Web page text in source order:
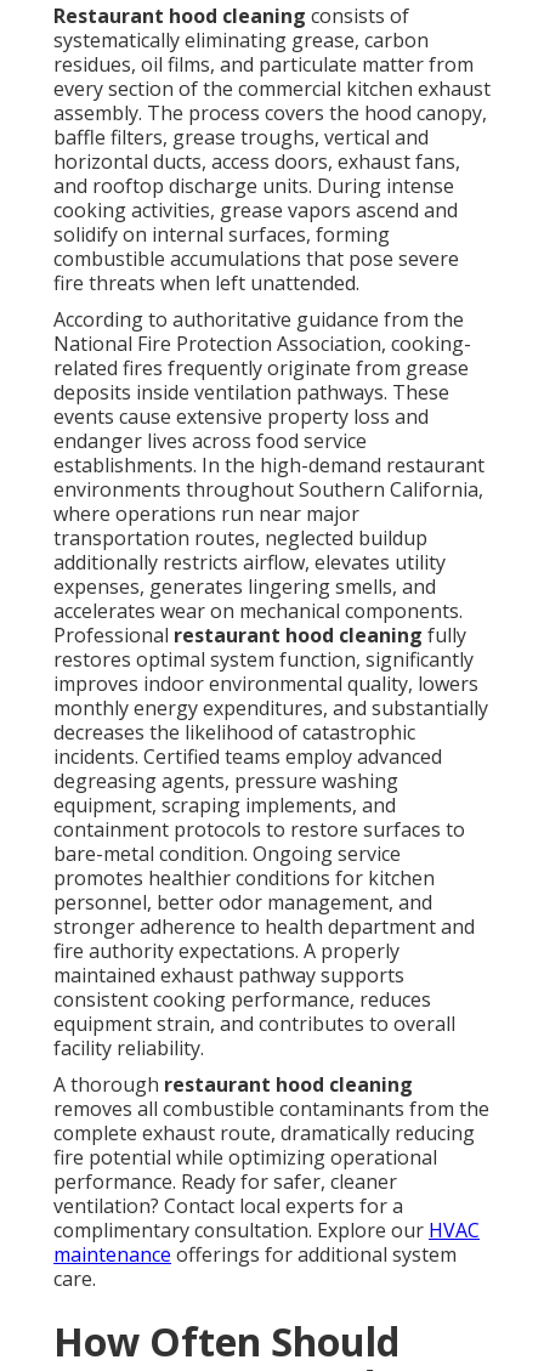
Restaurant hood cleaning consists of
systematically eliminating grease, carbon
residues, oil films, and particulate matter from
every section of the commercial kitchen exhaust
assembly. The process covers the hood canopy,
baffle filters, grease troughs, vertical and
horizontal ducts, access doors, exhaust fans,
and rooftop discharge units. During intense
cooking activities, grease vapors ascend and
solidify on internal surfaces, forming
combustible accumulations that pose severe
fire threats when left unattended.
According to authoritative guidance from the
National Fire Protection Association, cooking-
related fires frequently originate from grease
deposits inside ventilation pathways. These
events cause extensive property loss and
endanger lives across food service
establishments. In the high-demand restaurant
environments throughout Southern California,
where operations run near major
transportation routes, neglected buildup
additionally restricts airflow, elevates utility
expenses, generates lingering smells, and
accelerates wear on mechanical components.
Professional restaurant hood cleaning fully
restores optimal system function, significantly
improves indoor environmental quality, lowers
monthly energy expenditures, and substantially
decreases the likelihood of catastrophic
incidents. Certified teams employ advanced
degreasing agents, pressure washing
equipment, scraping implements, and
containment protocols to restore surfaces to
bare-metal condition. Ongoing service
promotes healthier conditions for kitchen
personnel, better odor management, and
stronger adherence to health department and
fire authority expectations. A properly
maintained exhaust pathway supports
consistent cooking performance, reduces
equipment strain, and contributes to overall
facility reliability.
A thorough restaurant hood cleaning
removes all combustible contaminants from the
complete exhaust route, dramatically reducing
fire potential while optimizing operational
performance. Ready for safer, cleaner
ventilation? Contact local experts for a
complimentary consultation. Explore our HVAC
maintenance offerings for additional system
care.
How Often Should